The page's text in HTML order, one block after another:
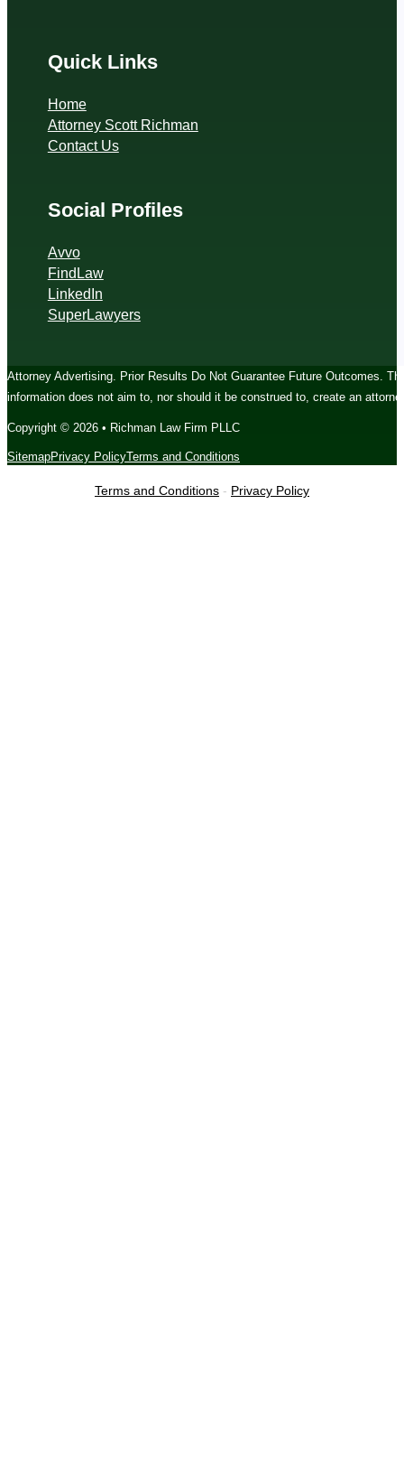
Quick Links
Home
Attorney Scott Richman
Contact Us
Social Profiles
Avvo
FindLaw
LinkedIn
SuperLawyers
Attorney Advertising. Prior Results Do Not Guarantee Future Outcomes.
information does not aim to, nor should it be construed to, create an
Copyright © 2026 • Richman Law Firm PLLC
SitemapPrivacy PolicyTerms and Conditions
Terms and Conditions - Privacy Policy